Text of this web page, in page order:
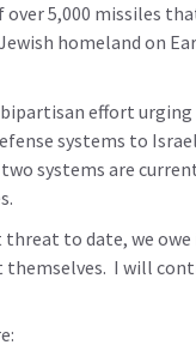
5,000 missiles
homeland on
bipartisan effort
systems to
systems are
to date, we
I will